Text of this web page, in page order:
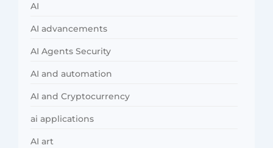
AI
AI advancements
AI Agents Security
AI and automation
AI and Cryptocurrency
ai applications
AI art